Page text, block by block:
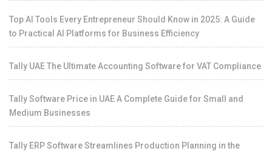
Top AI Tools Every Entrepreneur Should Know in 2025: A Guide
to Practical AI Platforms for Business Efficiency
Tally UAE The Ultimate Accounting Software for VAT Compliance
Tally Software Price in UAE A Complete Guide for Small and
Medium Businesses
Tally ERP Software Streamlines Production Planning in the